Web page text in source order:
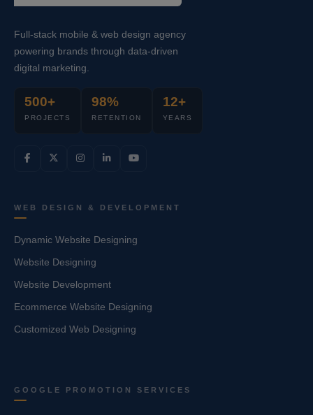
Full-stack mobile & web design agency
powering brands through data-driven
digital marketing.
500+
PROJECTS
98%
RETENTION
12+
YEARS
WEB DESIGN & DEVELOPMENT
Dynamic Website Designing
Website Designing
Website Development
Ecommerce Website Designing
Customized Web Designing
GOOGLE PROMOTION SERVICES